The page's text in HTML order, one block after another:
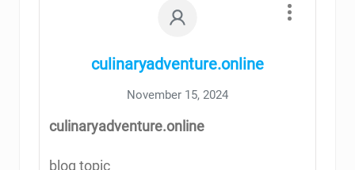
culinaryadventure.online
November 15, 2024
culinaryadventure.online
blog topic